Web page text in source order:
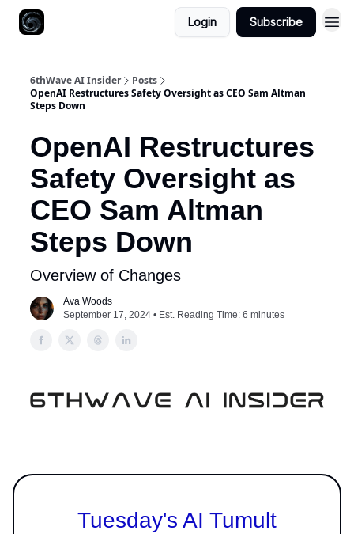
Login Subscribe
6thWave AI Insider
Posts
OpenAI Restructures Safety Oversight as CEO Sam Altman
Steps Down
OpenAI Restructures
Safety Oversight as
CEO Sam Altman
Steps Down
Overview of Changes
Ava Woods
September 17, 2024 • Est. Reading Time: 6 minutes
Tuesday's AI Tumult